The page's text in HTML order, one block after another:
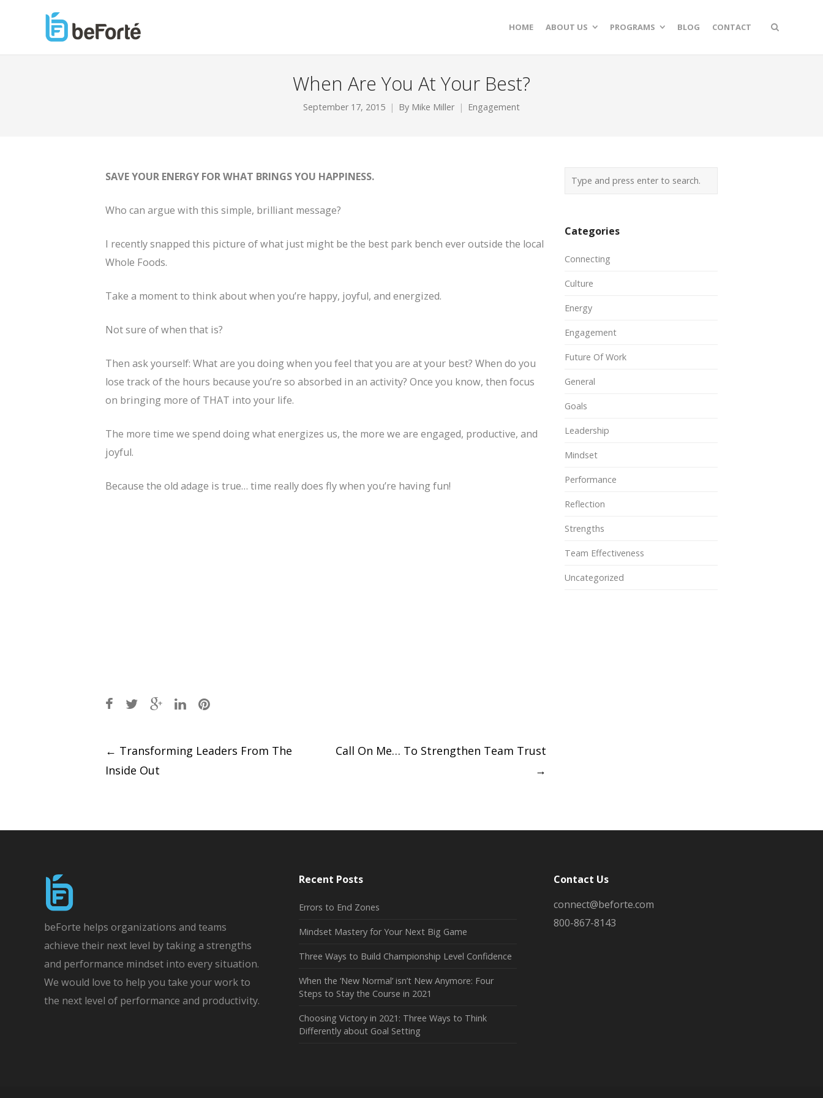
HOME ABOUT US PROGRAMS BLOG CONTACT
When Are You At Your Best?
September 17, 2015 By Mike Miller Engagement
SAVE YOUR ENERGY FOR WHAT BRINGS YOU HAPPINESS.
Who can argue with this simple, brilliant message?
I recently snapped this picture of what just might be the best park bench ever outside the local
Whole Foods.
Take a moment to think about when you’re happy, joyful, and energized.
Not sure of when that is?
Then ask yourself: What are you doing when you feel that you are at your best? When do you
lose track of the hours because you’re so absorbed in an activity? Once you know, then focus
on bringing more of THAT into your life.
The more time we spend doing what energizes us, the more we are engaged, productive, and
joyful.
Because the old adage is true… time really does fly when you’re having fun!
Post
← Transforming Leaders From The
Inside Out
Call On Me… To Strengthen Team Trust
→
Categories
Connecting
Culture
Energy
Engagement
Future Of Work
General
Goals
Leadership
Mindset
Performance
Reflection
Strengths
Team Effectiveness
Uncategorized
beForte helps organizations and teams
achieve their next level by taking a strengths
and performance mindset into every situation.
We would love to help you take your work to
the next level of performance and productivity.
Recent Posts
Errors to End Zones
Mindset Mastery for Your Next Big Game
Three Ways to Build Championship Level Confidence
When the ‘New Normal’ isn’t New Anymore: Four
Steps to Stay the Course in 2021
Choosing Victory in 2021: Three Ways to Think
Differently about Goal Setting
Contact Us
connect@beforte.com
800-867-8143